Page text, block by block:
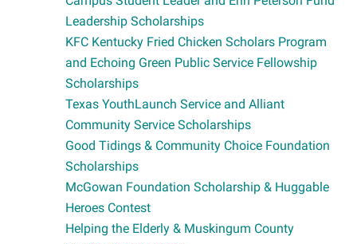
Leadership Scholarships
KFC Kentucky Fried Chicken Scholars Program
and Echoing Green Public Service Fellowship
Scholarships
Texas YouthLaunch Service and Alliant
Community Service Scholarships
Good Tidings & Community Choice Foundation
Scholarships
McGowan Foundation Scholarship & Huggable
Heroes Contest
Helping the Elderly & Muskingum County